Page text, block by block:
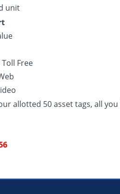
unit
Free
allotted 50 asset tags, all